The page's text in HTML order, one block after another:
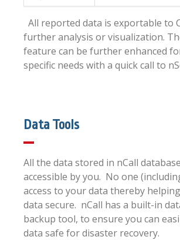
All reported data is exportable to
further analysis or visualization.
feature can be further enhanced
specific needs with a quick call to
Data Tools
All the data stored in nCall
accessible by you. No one
access to your data thereby
data secure. nCall has a built-in
backup tool, to ensure you can
data safe for disaster recovery.